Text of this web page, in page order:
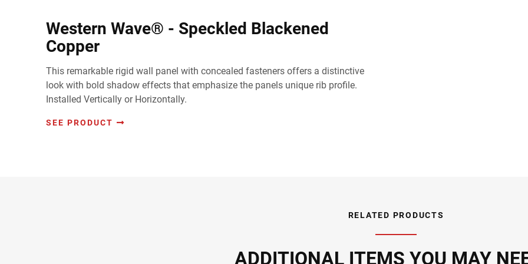
Western Wave® - Speckled Blackened
Copper
This remarkable rigid wall panel with concealed fasteners offers a distinctive
look with bold shadow effects that emphasize the panels unique rib profile.
Installed Vertically or Horizontally.
SEE PRODUCT
RELATED PRODUCTS
ADDITIONAL ITEMS YOU MAY